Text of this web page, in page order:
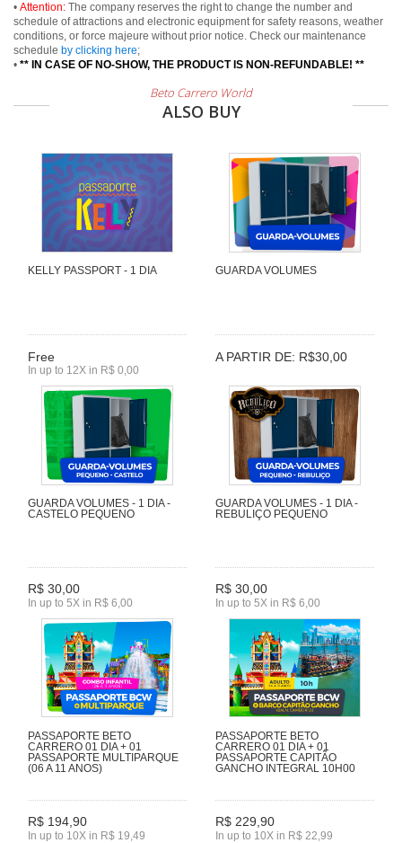
• Attention: The company reserves the right to change the number and
schedule of attractions and electronic equipment for safety reasons, weather
conditions, or force majeure without prior notice. Check our maintenance
schedule by clicking here;
• ** IN CASE OF NO-SHOW, THE PRODUCT IS NON-REFUNDABLE! **
Beto Carrero World
ALSO BUY
KELLY PASSPORT - 1 DIA
Free
In up to 12X in R$ 0,00
GUARDA VOLUMES
A PARTIR DE: R$30,00
GUARDA VOLUMES - 1 DIA -
CASTELO PEQUENO
R$ 30,00
In up to 5X in R$ 6,00
GUARDA VOLUMES - 1 DIA -
REBULIÇO PEQUENO
R$ 30,00
In up to 5X in R$ 6,00
PASSAPORTE BETO
CARRERO 01 DIA + 01
PASSAPORTE MULTIPARQUE
(06 A 11 ANOS)
R$ 194,90
In up to 10X in R$ 19,49
PASSAPORTE BETO
CARRERO 01 DIA + 01
PASSAPORTE CAPITÃO
GANCHO INTEGRAL 10H00
R$ 229,90
In up to 10X in R$ 22,99